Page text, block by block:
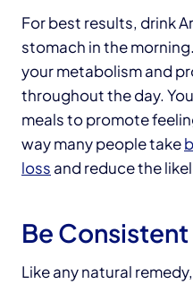
For best results, drink
stomach in the
your metabolism and
throughout the day.
meals to promote
way many people take
loss and reduce the
Be Consistent
Like any natural